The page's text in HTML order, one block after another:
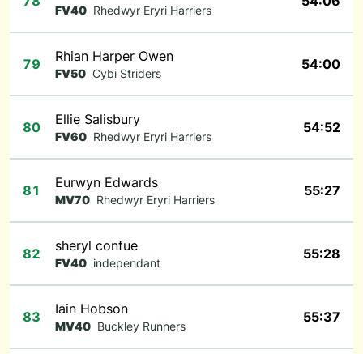
FV40 Rhedwyr Eryri Harriers
79 Rhian Harper Owen
FV50 Cybi Striders
54:00
80 Ellie Salisbury
FV60 Rhedwyr Eryri Harriers
54:52
81 Eurwyn Edwards
MV70 Rhedwyr Eryri Harriers
55:27
82 sheryl confue
FV40 independant
55:28
83 Iain Hobson
MV40 Buckley Runners
55:37